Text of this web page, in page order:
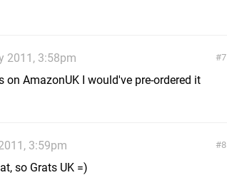
7
2011, 3:58pm
on AmazonUK I would've pre-ordered it
8
3:59pm
so Grats UK =)